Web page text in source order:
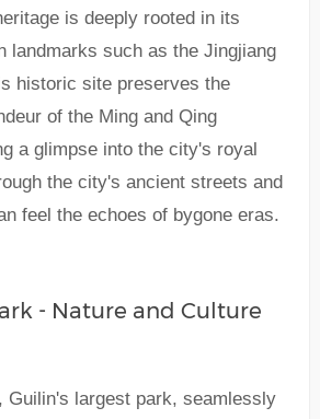
is deeply rooted in its
landmarks such as the Jingjiang
historic site preserves the
of the Ming and Qing
a glimpse into the city's royal
the city's ancient streets and
feel the echoes of bygone eras.
- Nature and Culture
Guilin's largest park, seamlessly